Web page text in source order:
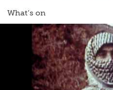
What’s on